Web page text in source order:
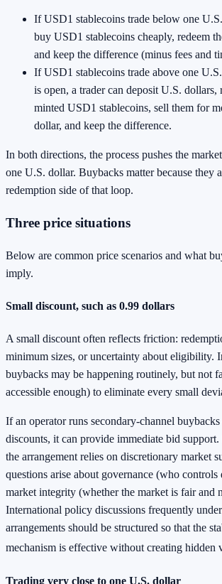
If USD1 stablecoins trade below one
buy USD1 stablecoins cheaply, redeem
and keep the difference (minus fees and
If USD1 stablecoins trade above one
is open, a trader can deposit U.S. dollars,
minted USD1 stablecoins, sell them for
dollar, and keep the difference.
In both directions, the process pushes the
one U.S. dollar. Buybacks matter because they
redemption side of that loop.
Three price situations
Below are common price scenarios and what
imply.
Small discount, such as 0.99 dollars
A small discount often reflects friction:
minimum sizes, or uncertainty about eligibility.
buybacks may be happening routinely, but not
accessible enough) to eliminate every small
If an operator runs secondary-channel
discounts, it can provide immediate bid
the arrangement relies on discretionary market
questions arise about governance (who controls
market integrity (whether the market is fair and
International policy discussions frequently
arrangements should be structured so that the
mechanism is effective without creating hidden
Trading very close to one U.S. dollar